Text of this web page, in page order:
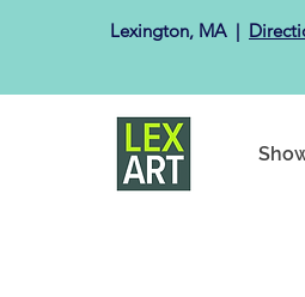
Lexington, MA ​ |